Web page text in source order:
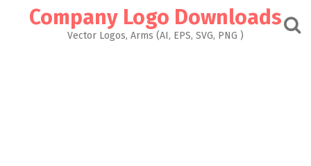
Company Logo Downloads
Vector Logos, Arms (AI, EPS, SVG, PNG )